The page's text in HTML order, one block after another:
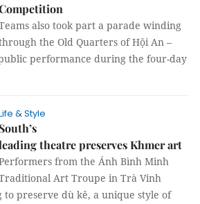
also took part a parade winding
the Old Quarters of Hội An –
performance during the four-day
& Style
South’s
theatre preserves Khmer art
from the Ánh Bình Minh
Art Troupe in Trà Vinh
preserve dù kê, a unique style of